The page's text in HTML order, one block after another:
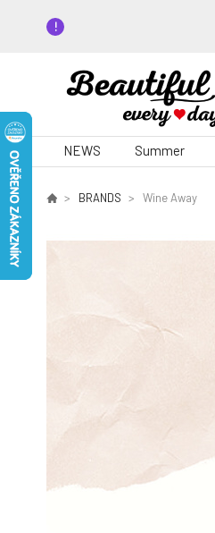
NEWS Summer
BRANDS Wine Away